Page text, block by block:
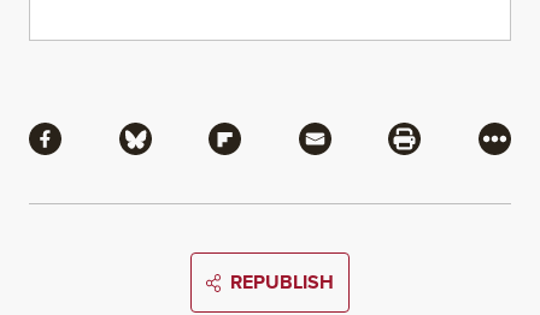
Share via Facebook
Share via BlueskyShare via Flipboard
Share via MailShare via
More
REPUBLISH